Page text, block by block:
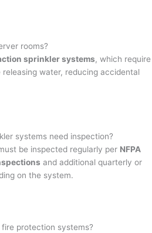
rooms?
sprinkler systems, which require
water, reducing accidental
systems need inspection?
be inspected regularly per NFPA
and additional quarterly or
on the system.
protection systems?